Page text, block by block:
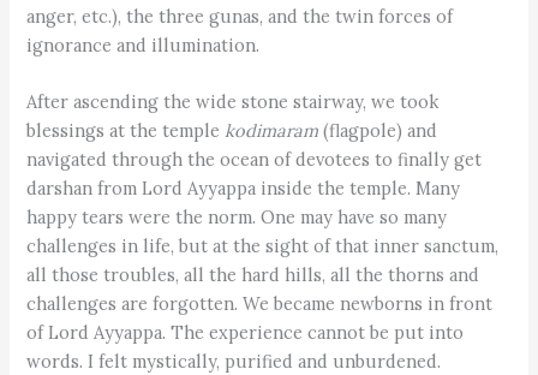
anger, etc.), the three gunas, and the twin forces of
ignorance and illumination.
After ascending the wide stone stairway, we took
blessings at the templekodimaram (flagpole) and
navigated through the ocean of devotees to finally get
darshan from Lord Ayyappa inside the temple. Many
happy tears were the norm. One may have so many
challenges in life, but at the sight of that inner sanctum,
all those troubles, all the hard hills, all the thorns and
challenges are forgotten. We became newborns in front
of Lord Ayyappa. The experience cannot be put into
words. I felt mystically, purified and unburdened.